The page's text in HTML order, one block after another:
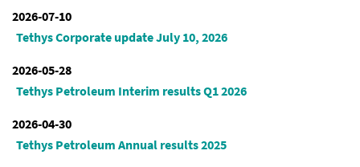
2026-07-10
Tethys Corporate update July 10, 2026
2026-05-28
Tethys Petroleum Interim results Q1 2026
2026-04-30
Tethys Petroleum Annual results 2025